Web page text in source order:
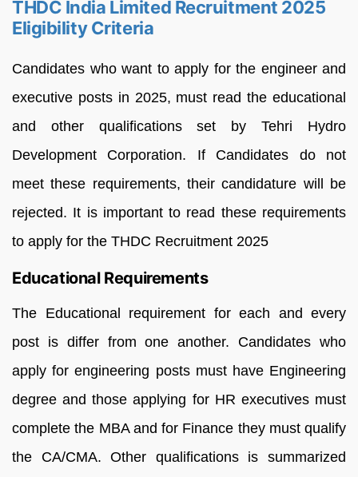
THDC India Limited Recruitment 2025
Eligibility Criteria
Candidates who want to apply for the engineer and
executive posts in 2025, must read the educational
and other qualifications set by Tehri Hydro
Development Corporation. If Candidates do not
meet these requirements, their candidature will be
rejected. It is important to read these requirements
to apply for the THDC Recruitment 2025
Educational Requirements
The Educational requirement for each and every
post is differ from one another. Candidates who
apply for engineering posts must have Engineering
degree and those applying for HR executives must
complete the MBA and for Finance they must qualify
the CA/CMA. Other qualifications is summarized